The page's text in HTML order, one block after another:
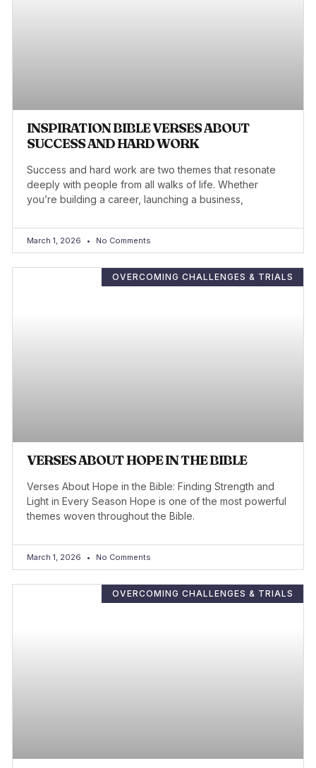
INSPIRATION BIBLE VERSES ABOUT
SUCCESS AND HARD WORK
Success and hard work are two themes that resonate
deeply with people from all walks of life. Whether
you’re building a career, launching a business,
March 1, 2026 No Comments
OVERCOMING CHALLENGES & TRIALS
VERSES ABOUT HOPE IN THE BIBLE
Verses About Hope in the Bible: Finding Strength and
Light in Every Season Hope is one of the most powerful
themes woven throughout the Bible.
March 1, 2026 No Comments
OVERCOMING CHALLENGES & TRIALS